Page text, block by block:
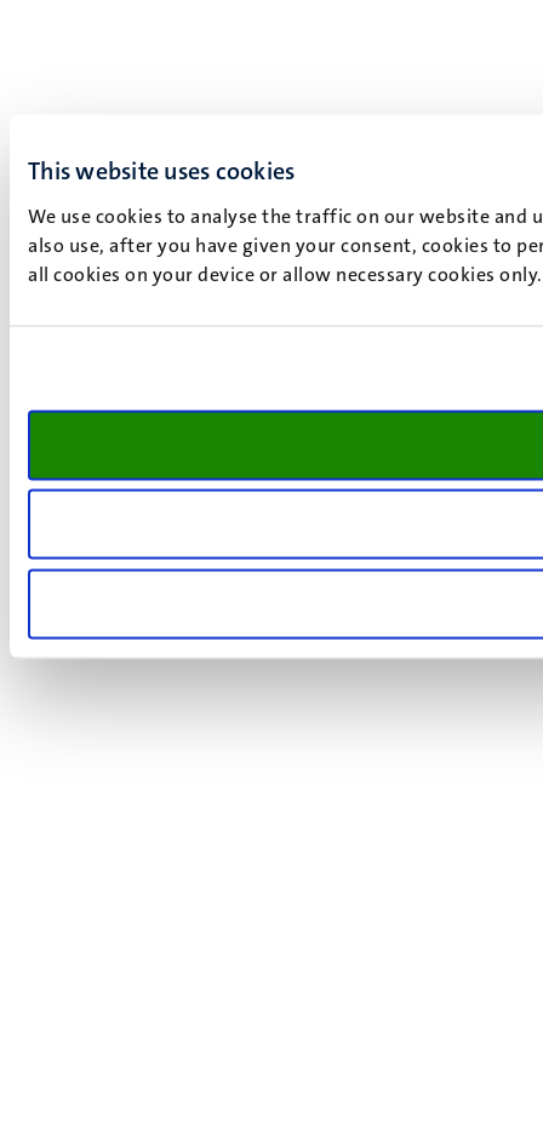
This website uses cookies
We use cookies to analyse the traffic on our website and
also use, after you have given your consent, cookies to
all cookies on your device or allow necessary cookies